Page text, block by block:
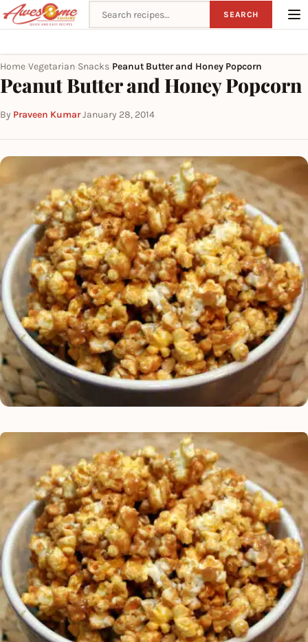
Search recipes SEARCH
Home Vegetarian Snacks Peanut Butter and Honey Popcorn
Peanut Butter and Honey Popcorn
By Praveen Kumar·January 28, 2014